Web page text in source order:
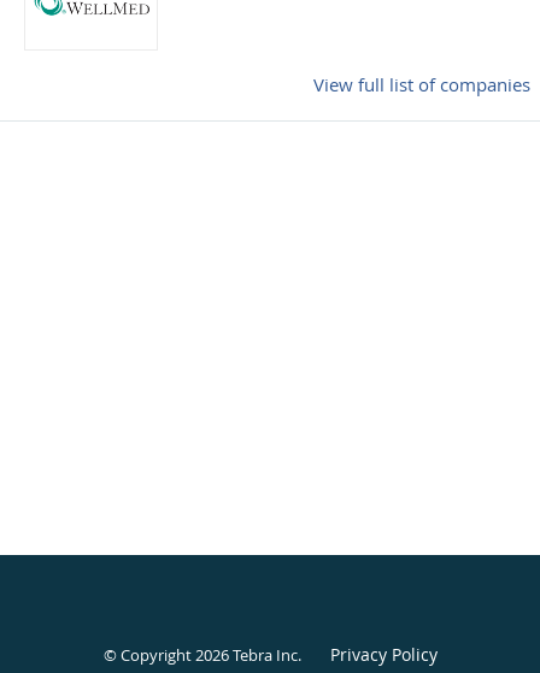
View full list of companies
© Copyright 2026Tebra Inc. Privacy Policy